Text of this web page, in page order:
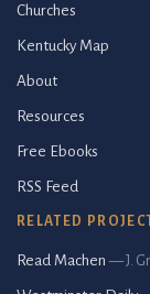
Churches
Kentucky Map
About
Resources
Free Ebooks
RSS Feed
RELATED
Read Machen — J.